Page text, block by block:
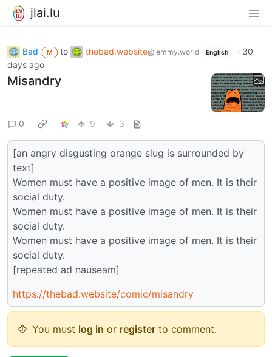
jlai.lu
Bad M to thebad.website@lemmy.world English · 30
days ago
Misandry
0 9 3
[an angry disgusting orange slug is surrounded by
text]
Women must have a positive image of men. It is their
social duty.
Women must have a positive image of men. It is their
social duty.
Women must have a positive image of men. It is their
social duty.
[repeated ad nauseam]
https://thebad.website/comic/misandry
You must log in or register to comment.